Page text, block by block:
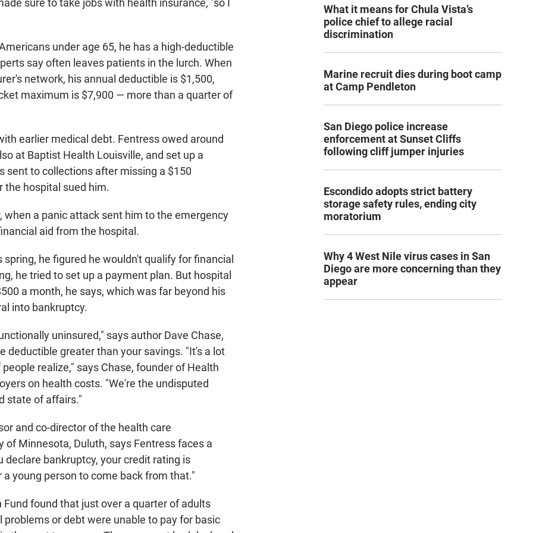
sure to take jobs with health insurance, "so I
under age 65, he has a high-deductible
say often leaves patients in the lurch. When
network, his annual deductible is $1,500,
maximum is $7,900 — more than a quarter of
earlier medical debt. Fentress owed around
at Baptist Health Louisville, and set up a
sent to collections after missing a $150
the hospital sued him.
when a panic attack sent him to the emergency
aid from the hospital.
he figured he wouldn't qualify for financial
he tried to set up a payment plan. But hospital
a month, he says, which was far beyond his
into bankruptcy.
uninsured," says author Dave Chase,
deductible greater than your savings. "It's a lot
realize," says Chase, founder of Health
on health costs. "We're the undisputed
state of affairs."
and co-director of the health care
Minnesota, Duluth, says Fentress faces a
bankruptcy, your credit rating is
young person to come back from that."
found that just over a quarter of adults
or debt were unable to pay for basic
What it means for Chula Vista’s
police chief to allege racial
discrimination
Marine recruit dies during boot camp
at Camp Pendleton
San Diego police increase
enforcement at Sunset Cliffs
following cliff jumper injuries
Escondido adopts strict battery
storage safety rules, ending city
moratorium
Why 4 West Nile virus cases in San
Diego are more concerning than they
appear